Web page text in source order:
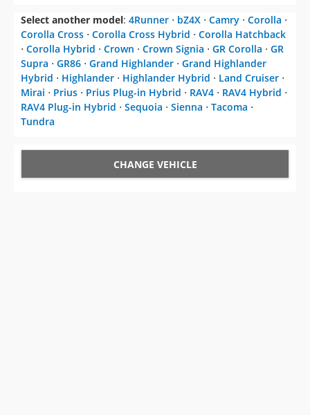
Select another model: 4Runner ⋅ bZ4X ⋅ Camry ⋅ Corolla ⋅
Corolla Cross ⋅ Corolla Cross Hybrid ⋅ Corolla Hatchback
⋅ Corolla Hybrid ⋅ Crown ⋅ Crown Signia ⋅ GR Corolla ⋅ GR
Supra ⋅ GR86 ⋅ Grand Highlander ⋅ Grand Highlander
Hybrid ⋅ Highlander ⋅ Highlander Hybrid ⋅ Land Cruiser ⋅
Mirai ⋅ Prius ⋅ Prius Plug-in Hybrid ⋅ RAV4 ⋅ RAV4 Hybrid ⋅
RAV4 Plug-in Hybrid ⋅ Sequoia ⋅ Sienna ⋅ Tacoma ⋅
Tundra
CHANGE VEHICLE